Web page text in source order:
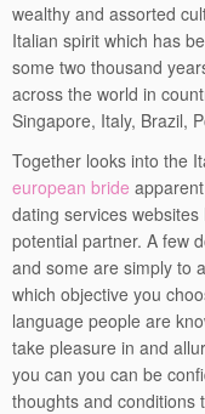
wealthy and assorted
Italian spirit which has
some two thousand
across the world in
Singapore, Italy, Brazil,
Together looks into the
european bride
dating services
potential partner. A few
and some are simply to
which objective you
language people are
take pleasure in and
you can you can be
thoughts and conditions